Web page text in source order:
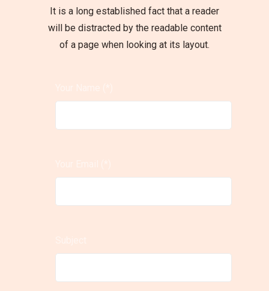
It is a long established fact that a reader
will be distracted by the readable content
of a page when looking at its layout.